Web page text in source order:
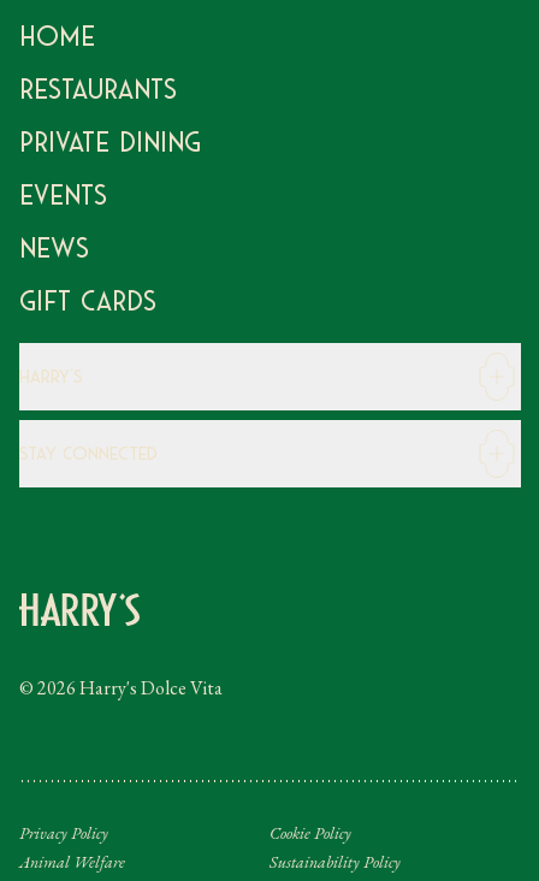
Home
Restaurants
Private Dining
Events
News
Gift Cards
Harry's
Careers
Modern Slavery Statement
Caring Family Foundation
Tipping Policy
Stay Connected
© 2026 Harry's Dolce Vita
Privacy Policy
Cookie Policy
Animal Welfare
Sustainability Policy